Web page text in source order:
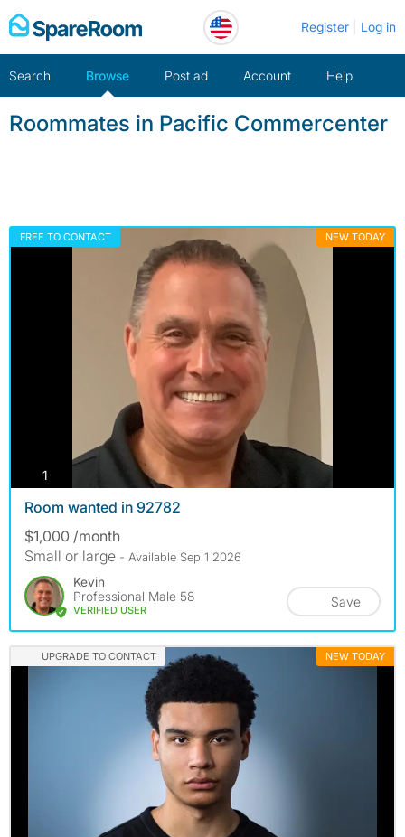
Skip
to
Register Log in
Search Browse Post ad Account Help
Roommates in Pacific Commercenter
FREE TO CONTACT NEW TODAY
1
Room wanted in 92782
$1,000 /month
Small or large - Available Sep 1 2026
Kevin
Professional Male 58
VERIFIED USER
Save
UPGRADE TO CONTACT NEW TODAY